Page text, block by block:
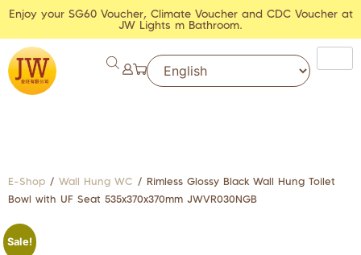
Enjoy your SG60 Voucher, Climate Voucher and CDC Voucher at
JW Lights m Bathroom.
E-Shop / Wall Hung WC / Rimless Glossy Black Wall Hung Toilet
Bowl with UF Seat 535x370x370mm JWVR030NGB
Sale!